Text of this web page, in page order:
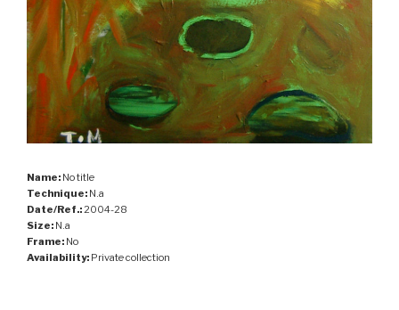
Name: No title
Technique: N.a
Date/Ref.:2004-28
Size: N.a
Frame: No
Availability: Private collection